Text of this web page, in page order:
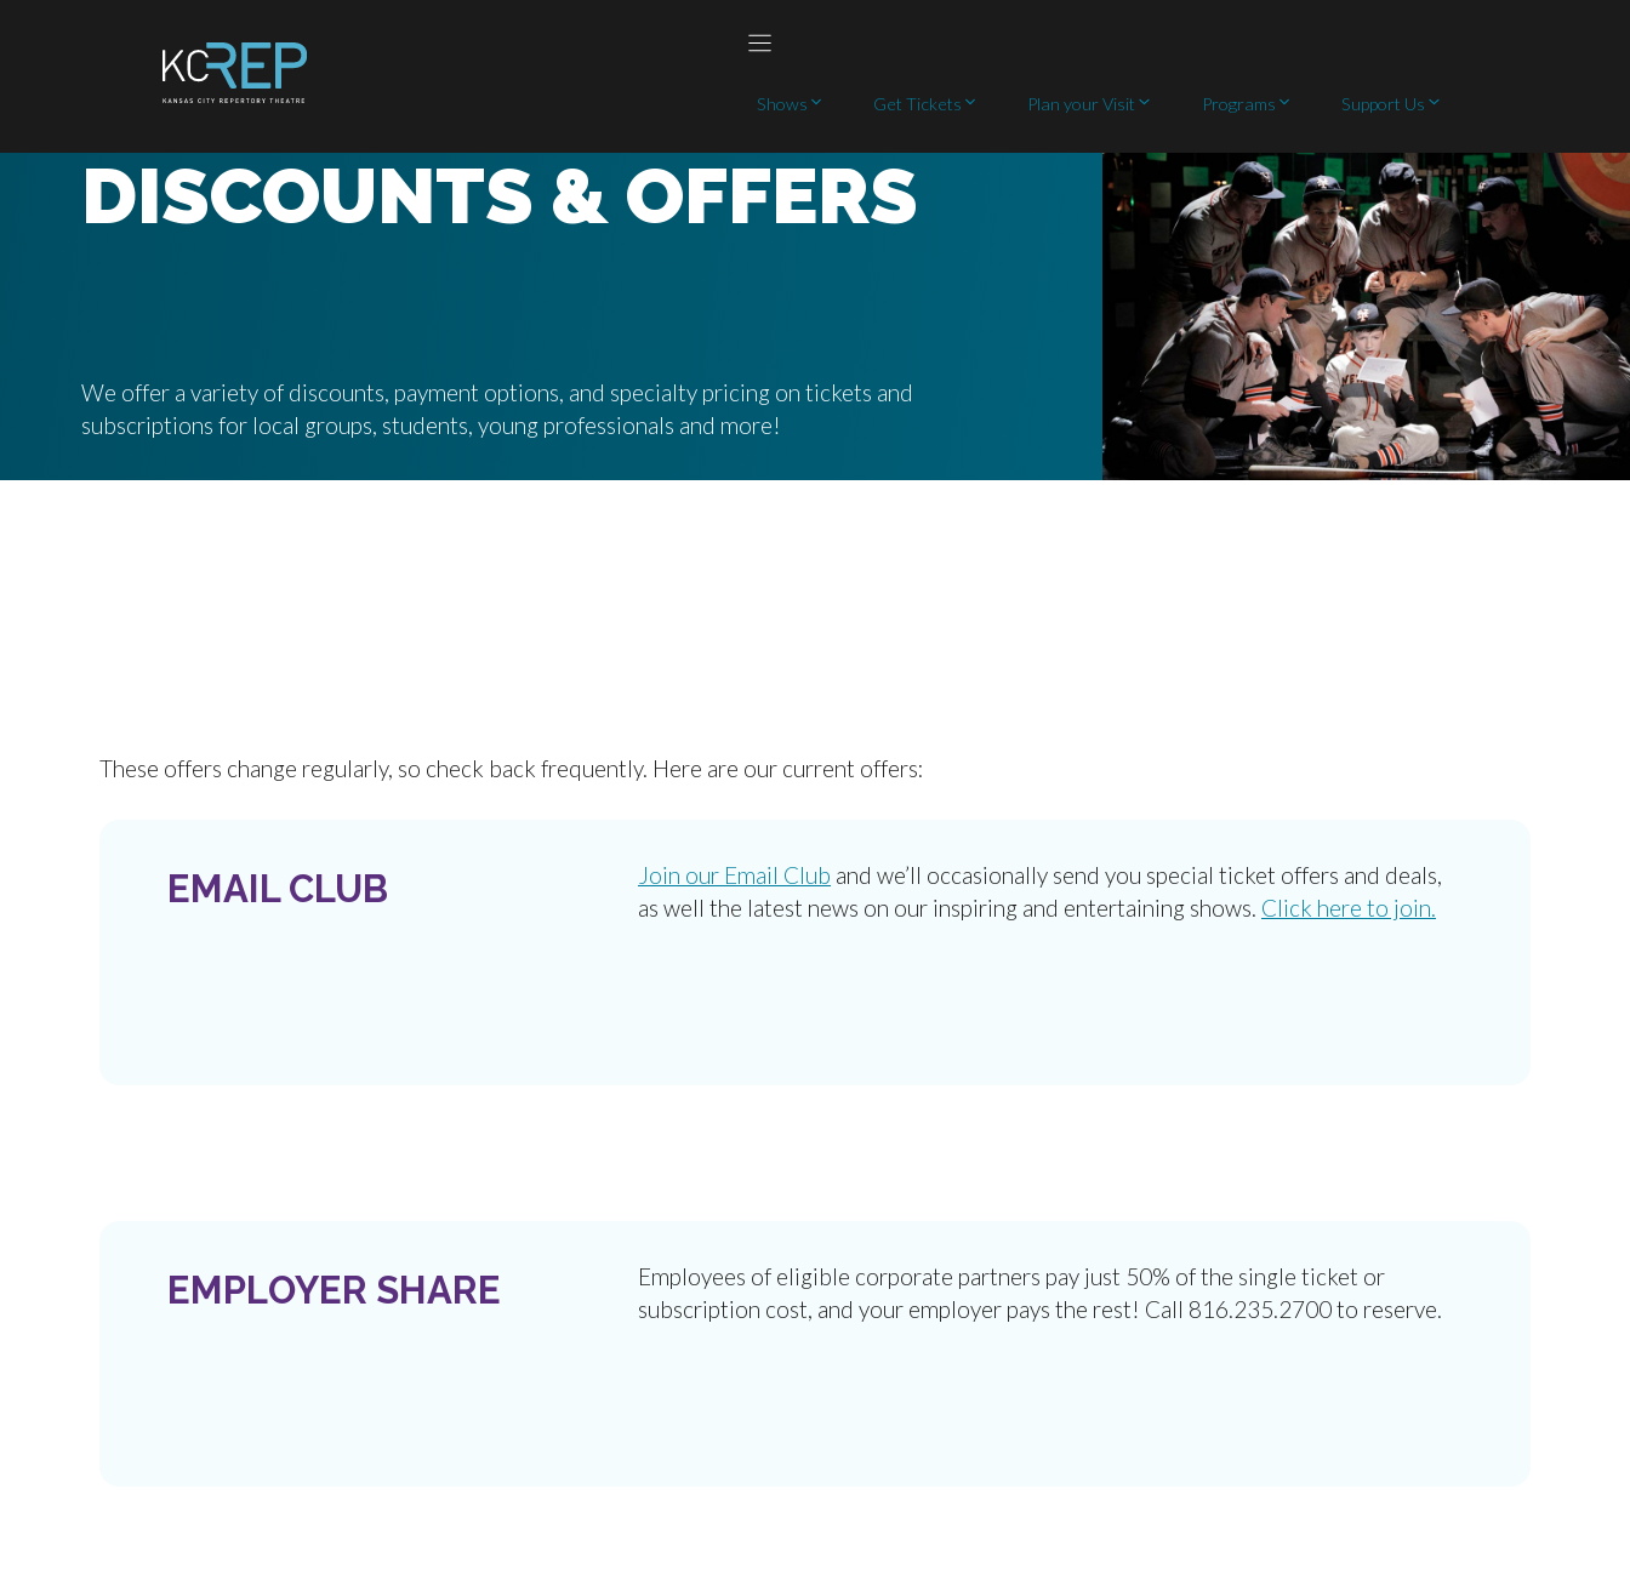
Shows Get Tickets Plan your Visit Programs Support Us
DISCOUNTS & OFFERS
We offer a variety of discounts, payment options, and specialty pricing on tickets and
subscriptions for local groups, students, young professionals and more!
These offers change regularly, so check back frequently. Here are our current offers:
EMAIL CLUB Join our Email Club and we’ll occasionally send you special ticket offers and deals,
as well the latest news on our inspiring and entertaining shows. Click here to join.
EMPLOYER SHARE
Employees of eligible corporate partners pay just 50% of the single ticket or
subscription cost, and your employer pays the rest! Call 816.235.2700 to reserve.